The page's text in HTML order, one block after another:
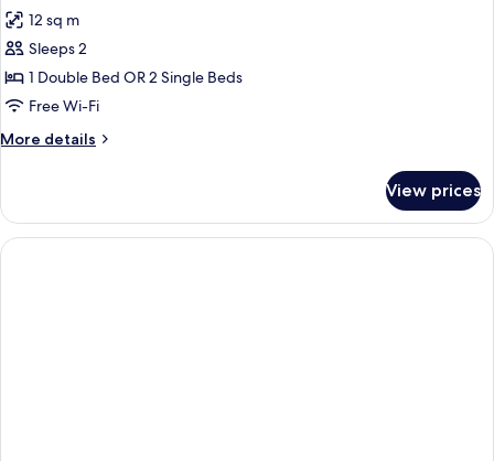
photos
for
Business
Double
room
12 sq m
Sleeps 2
1 Double Bed OR 2 Single Beds
Free Wi-Fi
More details
More
Double
room
View prices